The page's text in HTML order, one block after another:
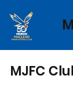
MJFC